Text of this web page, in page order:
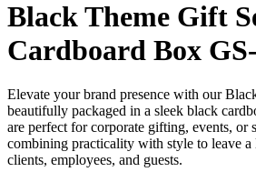
Black Theme Gift
Cardboard Box
Elevate your brand presence with our
beautifully packaged in a sleek black
are perfect for corporate gifting, events, or
combining practicality with style to leave a
clients, employees, and guests.